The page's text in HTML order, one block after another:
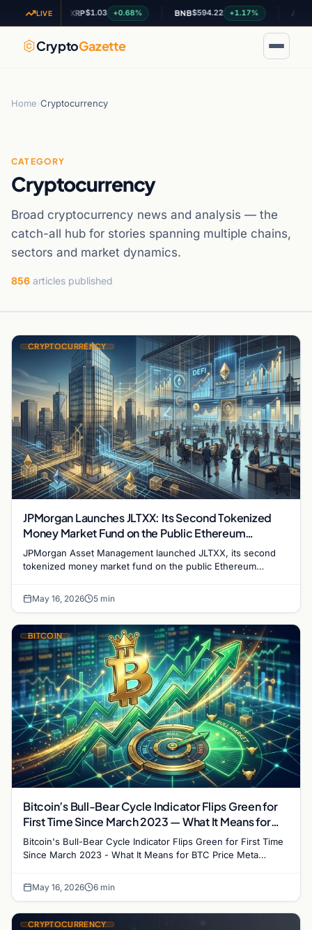
LIVE
XRP $1.03 +0.68% BNB $594.22 +1.17% ADA
CryptoGazette
Home Cryptocurrency
CATEGORY
Cryptocurrency
Broad cryptocurrency news and analysis — the
catch-all hub for stories spanning multiple chains,
sectors and market dynamics.
856 articles published
CRYPTOCURRENCY
JPMorgan Launches JLTXX: Its Second Tokenized
Money Market Fund on the Public Ethereum
Blockchain
JPMorgan Asset Management launched JLTXX, its second
tokenized money market fund on the public Ethereum
finance.
May 16, 2026 5 min
BITCOIN
Bitcoin’s Bull-Bear Cycle Indicator Flips Green for
First Time Since March 2023 — What It Means for
BTC Price
Bitcoin's Bull-Bear Cycle Indicator Flips Green for First Time
Since March 2023 - What It Means for BTC Price Meta
May 16, 2026 6 min
CRYPTOCURRENCY